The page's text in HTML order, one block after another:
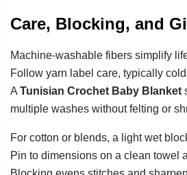
Care, Blocking, and
Machine-washable fibers simplify
Follow yarn label care, typically
A Tunisian Crochet Baby Blanket
multiple washes without felting or
For cotton or blends, a light wet
Pin to dimensions on a clean towel